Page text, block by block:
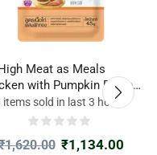
Meat as Meals
with Pumpkin Recipe
items sold in last 3 hours
1,620.00 ₹1,134.00